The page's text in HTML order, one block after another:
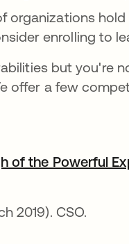
organizations
enrolling to
but you're
offer a few
of the Powerful
in a new tab
2019). CSO.